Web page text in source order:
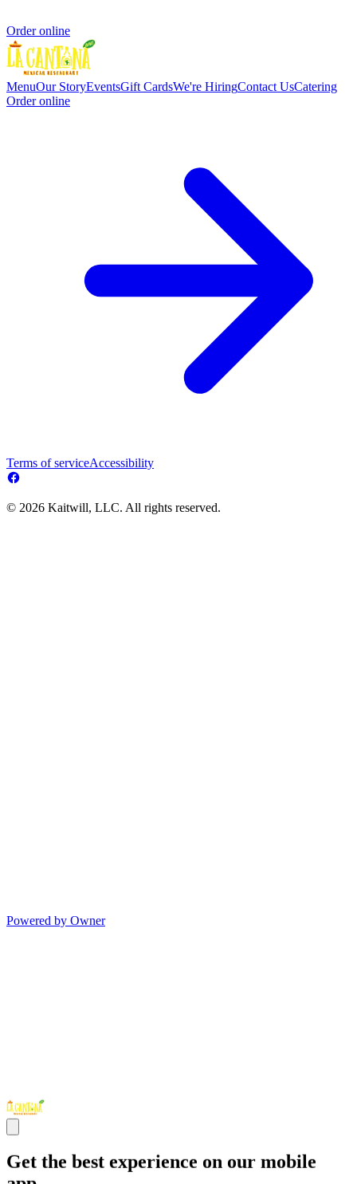
Order online
MenuOur StoryEventsGift CardsWe're HiringContact UsCatering
Order online
Terms of serviceAccessibility
© 2026 Kaitwill, LLC. All rights reserved.
Powered by Owner
Get the best experience on our mobile